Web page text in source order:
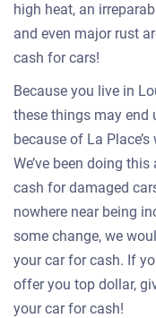
high heat, an
and even major rust
cash for cars!
Because you live in
these things may end
because of La
We’ve been doing
cash for damaged
nowhere near being
some change, we
your car for cash. If
offer you top dollar,
your car for cash!